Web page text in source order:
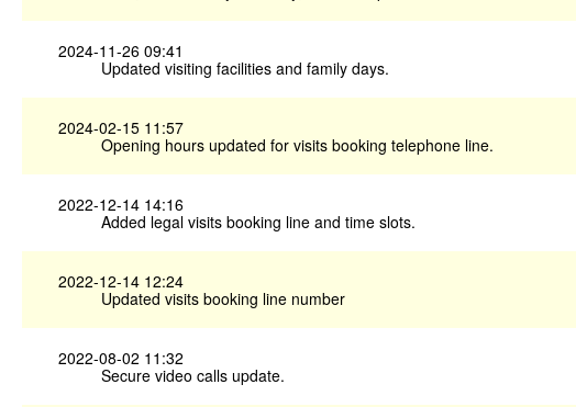
2024-11-26 09:41
Updated visiting facilities and family days.
2024-02-15 11:57
Opening hours updated for visits booking telephone line.
2022-12-14 14:16
Added legal visits booking line and time slots.
2022-12-14 12:24
Updated visits booking line number
2022-08-02 11:32
Secure video calls update.